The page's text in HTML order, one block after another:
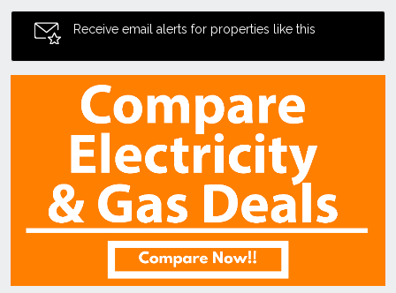
Receive email alerts for properties like this